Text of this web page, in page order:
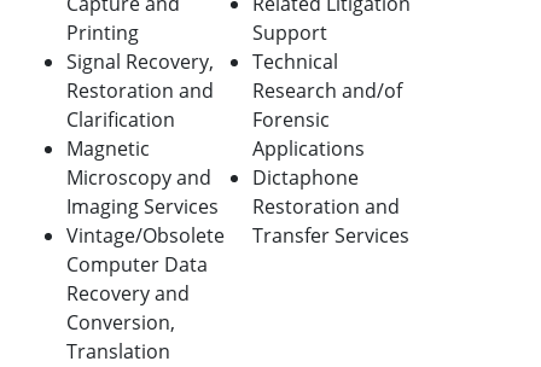
Printing
Signal Recovery,
Restoration and
Clarification
Magnetic
Microscopy and
Imaging Services
Vintage/Obsolete
Computer Data
Recovery and
Conversion,
Translation
Support
Technical
Research and/of
Forensic
Applications
Dictaphone
Restoration and
Transfer Services